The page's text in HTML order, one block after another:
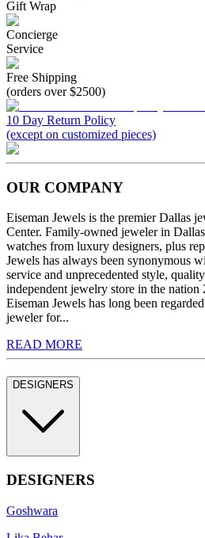
Gift Wrap
Concierge
Service
Free Shipping
(orders over $2500)
10 Day Return Policy
(except on customized pieces)
OUR COMPANY
Eiseman Jewels is the premier Dallas
Center. Family-owned jeweler in
watches from luxury designers, plus
Jewels has always been synonymous
service and unprecedented style,
independent jewelry store in the nation
Eiseman Jewels has long been
jeweler for...
READ MORE
DESIGNERS
DESIGNERS
Goshwara